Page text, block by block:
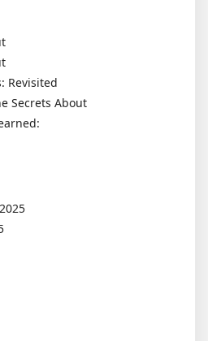
Revisited
Secrets About